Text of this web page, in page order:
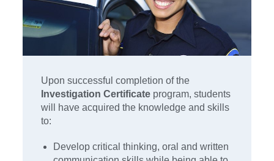
Upon successful completion of the
Investigation Certificate program, students
will have acquired the knowledge and skills
to:
Develop critical thinking, oral and written